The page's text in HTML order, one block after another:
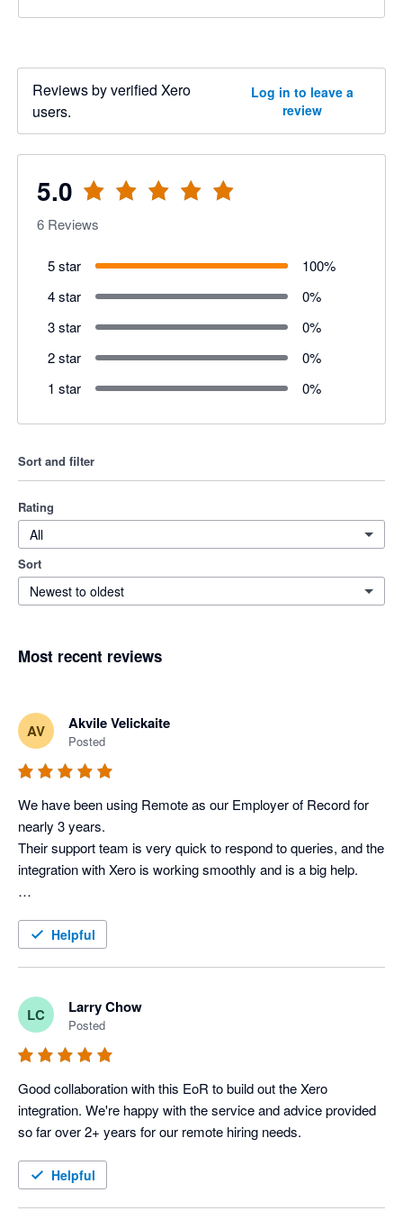
Reviews by verified Xero
users.
Log in to leave a
review
5.0
6 Reviews
5 star 100%
4 star
0%
3 star
0%
2 star
0%
1 star
0%
Sort and filter
Rating
All
Sort
Newest to oldest
Most recent reviews
AV Akvile Velickaite
Posted
We have been using Remote as our Employer of Record for
nearly 3 years.
Their support team is very quick to respond to queries, and the
integration with Xero is working smoothly and is a big help.
Helpful
LC Larry Chow
Posted
Good collaboration with this EoR to build out the Xero
integration. We're happy with the service and advice provided
so far over 2+ years for our remote hiring needs.
Helpful